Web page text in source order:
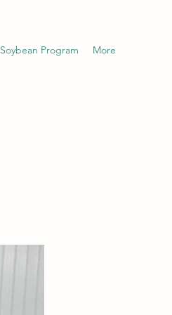
Soybean Program More